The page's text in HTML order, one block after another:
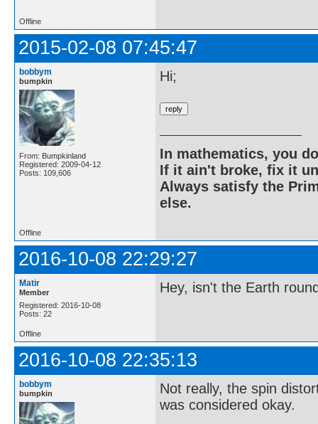
Offline
2015-02-08 07:45:47
bobbym
bumpkin
From: Bumpkinland
Registered: 2009-04-12
Posts: 109,606
Hi;
In mathematics, you
If it ain't broke, fix it
Always satisfy the
else.
Offline
2016-10-08 22:29:27
Matir
Member
Registered: 2016-10-08
Posts: 22
Hey, isn't the Earth
Offline
2016-10-08 22:35:13
bobbym
bumpkin
Not really, the spin
was considered okay.